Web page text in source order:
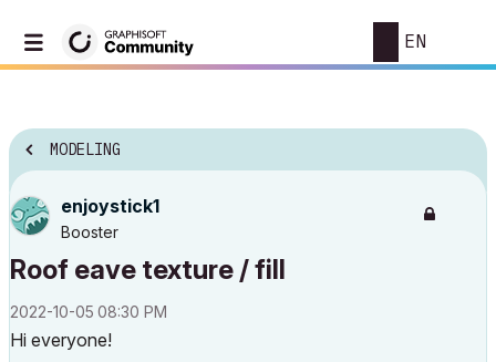
EN
MODELING
enjoystick1
Booster
Roof eave texture / fill
‎2022-10-05 08:30 PM
Hi everyone!